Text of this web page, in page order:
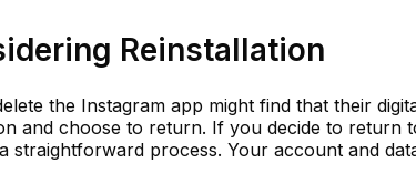
Reinstallation
the Instagram app might find that their
and choose to return. If you decide to return
straightforward process. Your account and